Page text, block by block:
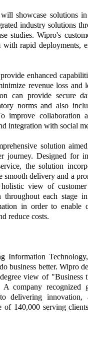
showcase solutions
industry solutions
studies. Wipro's
rapid deployments,
enhanced
revenue loss
can provide secure
norms and also
improve collaboration
integration with social
solution
journey. Designed for
the solution
smooth delivery and a
view of
throughout each stage
in order to enable
reduce costs.
business better. Wipro
view of
A company
delivering
140,000 serving